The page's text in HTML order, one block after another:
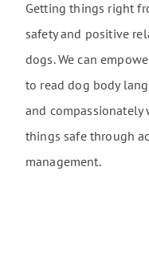
For Rescue Dogs
Travel Fees
Cancellation Policy
Getting things right
safety and positive
dogs. We can
to read dog body
and
things safe through
management.